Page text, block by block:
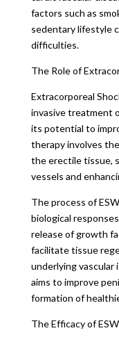
factors such as
sedentary lifestyle
difficulties.
The Role of
Extracorporeal
invasive treatment
its potential to
therapy involves
the erectile tissue,
vessels and
The process of
biological
release of growth
facilitate tissue
underlying vascular
aims to improve
formation of
The Efficacy of